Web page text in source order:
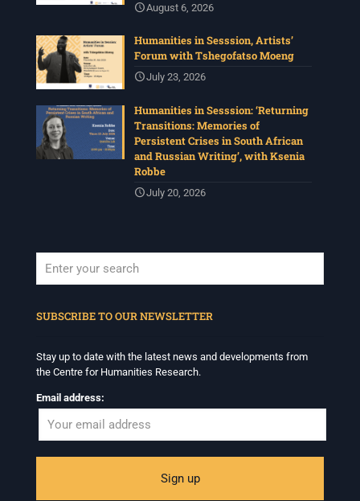
August 6, 2026
Humanities in Sesssion, Artists’
Forum with Tshegofatso Moeng
July 23, 2026
Humanities in Sesssion: ‘Returning
Transitions: Memories of
Persistent Crises in South African
and Russian Writing’, with Ksenia
Robbe
July 20, 2026
SUBSCRIBE TO OUR NEWSLETTER
Stay up to date with the latest news and developments from
the Centre for Humanities Research.
Email address: